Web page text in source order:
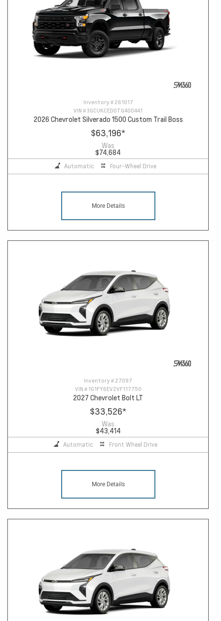
Inventory # 261017
VIN #3GCUKCED0TG400441
2026 Chevrolet Silverado 1500 Custom Trail Boss
$63,196*
Was
$74,684
Automatic Four-Wheel Drive
More Details
Inventory # 27097
VIN # 1G1FY6EV2VF117750
2027 Chevrolet Bolt LT
$33,526*
Was
$43,414
Automatic Front Wheel Drive
More Details